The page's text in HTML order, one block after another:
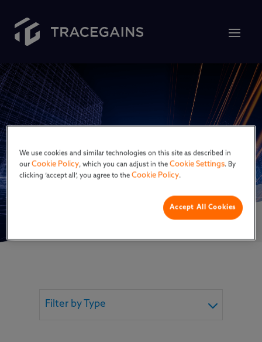
GMP
Filter by Type
We use cookies and similar technologies on this site as described in
ourCookie Policy, which you can adjust in theCookie Settings. By
clicking ‘accept all’, you agree to theCookie Policy.
Accept All Cookies